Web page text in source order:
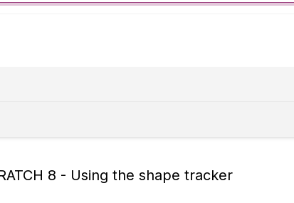
8 - Using the shape tracker